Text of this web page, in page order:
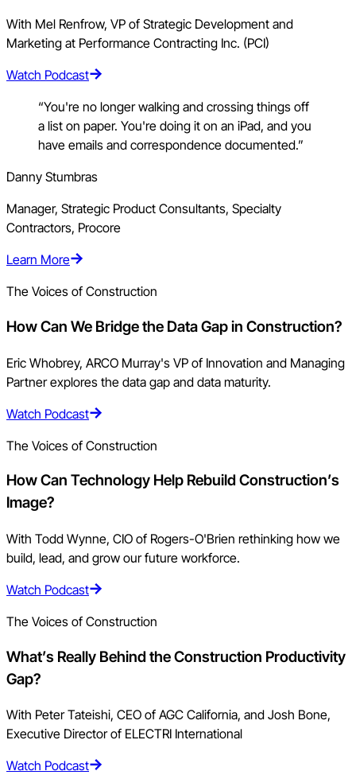
With Mel Renfrow, VP of Strategic Development and
Marketing at Performance Contracting Inc. (PCI)
Watch Podcast
“You're no longer walking and crossing things off
a list on paper. You're doing it on an iPad, and you
have emails and correspondence documented.”
Danny Stumbras
Manager, Strategic Product Consultants, Specialty
Contractors, Procore
Learn More
The Voices of Construction
How Can We Bridge the Data Gap in Construction?
Eric Whobrey, ARCO Murray's VP of Innovation and Managing
Partner explores the data gap and data maturity.
Watch Podcast
The Voices of Construction
How Can Technology Help Rebuild Construction’s
Image?
With Todd Wynne, CIO of Rogers-O'Brien rethinking how we
build, lead, and grow our future workforce.
Watch Podcast
The Voices of Construction
What’s Really Behind the Construction Productivity
Gap?
With Peter Tateishi, CEO of AGC California, and Josh Bone,
Executive Director of ELECTRI International
Watch Podcast